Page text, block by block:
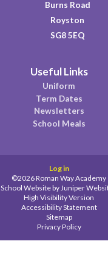
Burns Road
Royston
SG8 5EQ
Useful Links
Uniform
Term Dates
Newsletters
School Meals
Log in
©2026 Roman Way Academy
School Website byJuniper
High Visibility Version
Accessibility Statement
Sitemap
Privacy Policy